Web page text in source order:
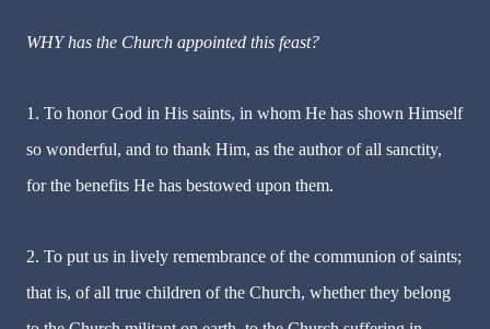
WHY has the Church appointed this feast?
1. To honor God in His saints, in whom He has shown Himself
so wonderful, and to thank Him, as the author of all sanctity,
for the benefits He has bestowed upon them.
2. To put us in lively remembrance of the communion of saints;
that is, of all true children of the Church, whether they belong